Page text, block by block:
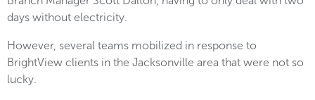
days without electricity.
However, several teams mobilized in response to
BrightView clients in the Jacksonville area that were not so
lucky.